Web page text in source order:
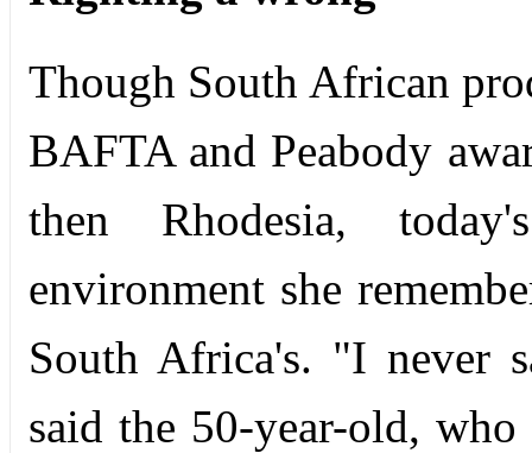
Though South African
BAFTA and Peabody
then Rhodesia,
environment she
South Africa's. "I never
said the 50-year-old,